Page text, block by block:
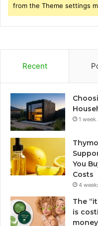
from the Theme settings
Recent
1 week
You
Costs
4
The
is
money